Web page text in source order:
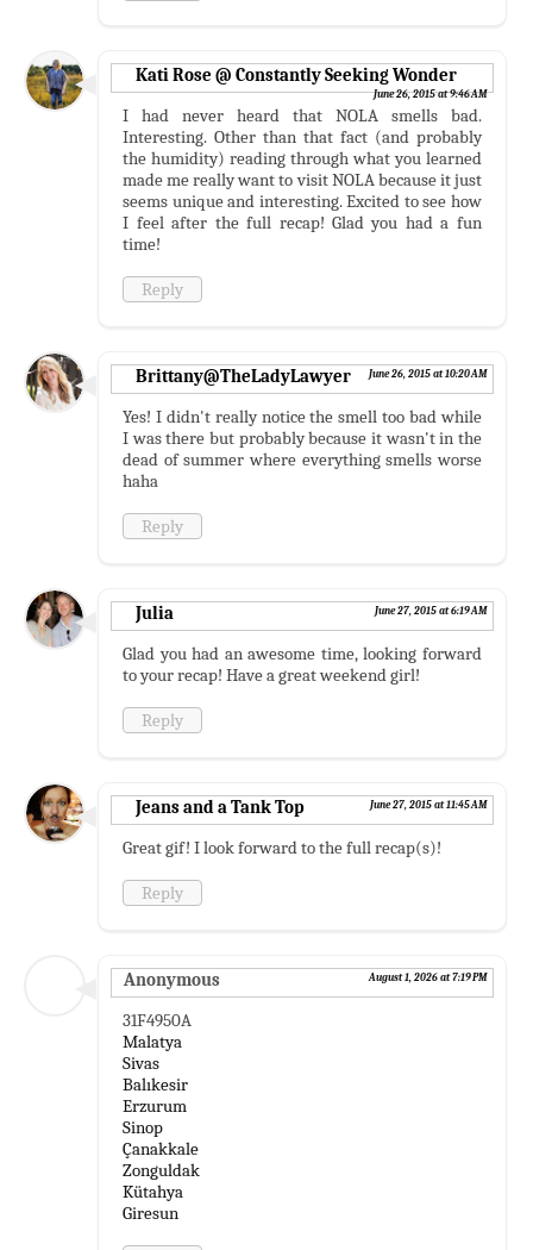
Kati Rose @ Constantly Seeking Wonder
June 26, 2015 at 9:46 AM
I had never heard that NOLA smells bad.
Interesting. Other than that fact (and probably
the humidity) reading through what you learned
made me really want to visit NOLA because it just
seems unique and interesting. Excited to see how
I feel after the full recap! Glad you had a fun
time!
Reply
Brittany@TheLadyLawyer June 26, 2015 at 10:20 AM
Yes! I didn't really notice the smell too bad while
I was there but probably because it wasn't in the
dead of summer where everything smells worse
haha
Reply
Julia June 27, 2015 at 6:19 AM
Glad you had an awesome time, looking forward
to your recap! Have a great weekend girl!
Reply
Jeans and a Tank Top June 27, 2015 at 11:45 AM
Great gif! I look forward to the full recap(s)!
Reply
Anonymous August 1, 2026 at 7:19 PM
31F4950A
Malatya
Sivas
Balıkesir
Erzurum
Sinop
Çanakkale
Zonguldak
Kütahya
Giresun